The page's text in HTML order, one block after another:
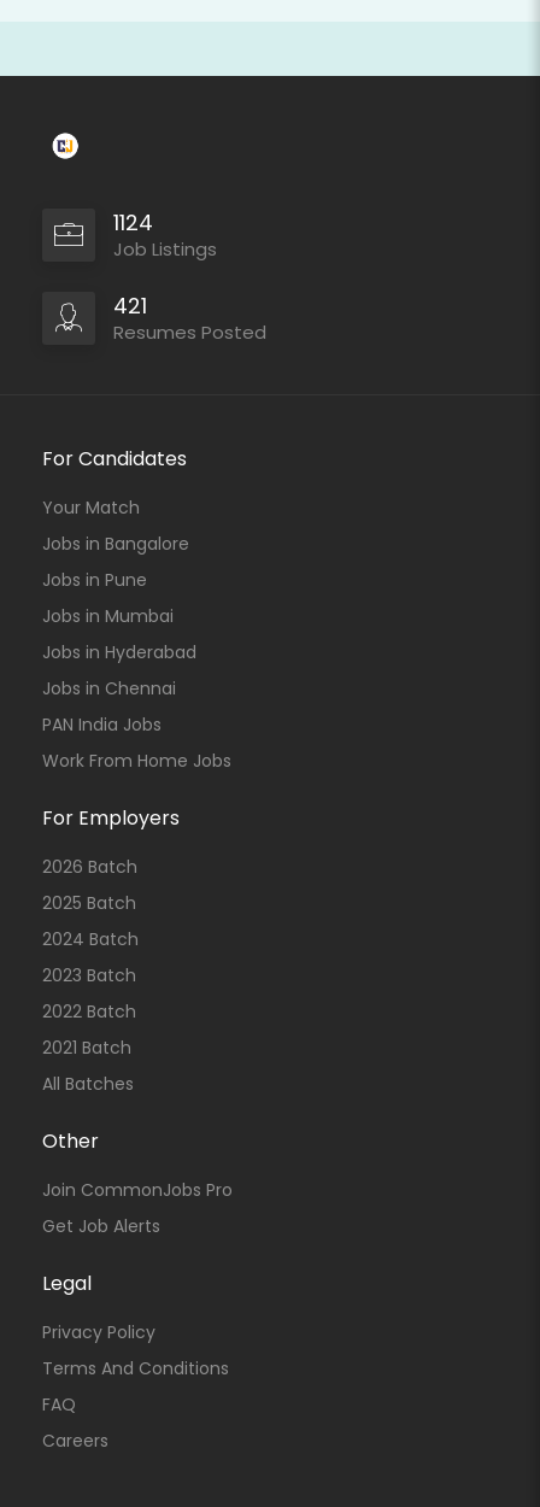
1124
Job Listings
421
Resumes Posted
For Candidates
Your Match
Jobs in Bangalore
Jobs in Pune
Jobs in Mumbai
Jobs in Hyderabad
Jobs in Chennai
PAN India Jobs
Work From Home Jobs
For Employers
2026 Batch
2025 Batch
2024 Batch
2023 Batch
2022 Batch
2021 Batch
All Batches
Other
Join CommonJobs Pro
Get Job Alerts
Legal
Privacy Policy
Terms And Conditions
FAQ
Careers